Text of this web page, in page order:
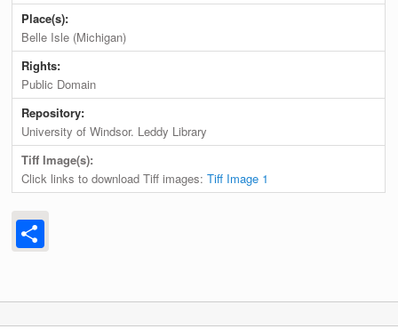
Place(s):
Belle Isle (Michigan)
Rights:
Public Domain
Repository:
University of Windsor. Leddy Library
Tiff Image(s):
Click links to download Tiff images:Tiff Image 1